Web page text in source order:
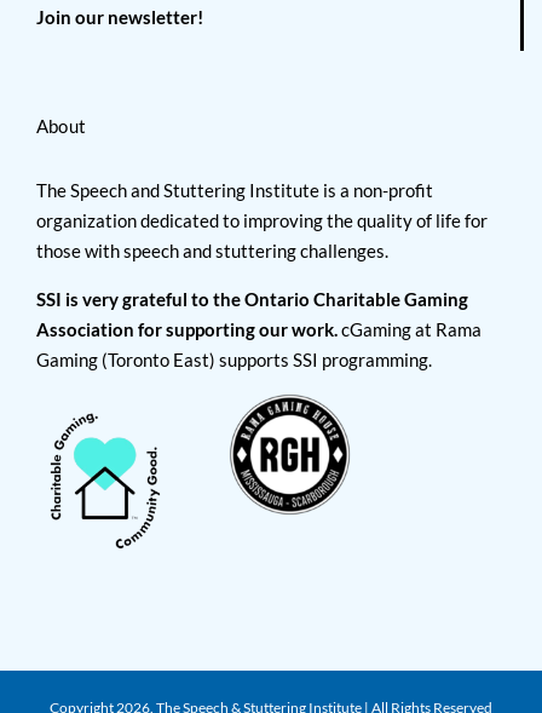
Join our newsletter!
About
The Speech and Stuttering Institute is a non-profit
organization dedicated to improving the quality of life for
those with speech and stuttering challenges.
SSI is very grateful to the Ontario Charitable Gaming
Association for supporting our work.cGaming at Rama
Gaming (Toronto East) supports SSI programming.
Copyright2026. The Speech & Stuttering Institute | All Rights Reserved